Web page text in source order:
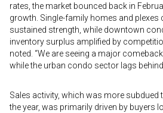
rates, the market bounced back in
growth. Single-family homes and plexes
sustained strength, while downtown
inventory surplus amplified by
noted. “We are seeing a major
while the urban condo sector lags
Sales activity, which was more
the year, was primarily driven by buyers